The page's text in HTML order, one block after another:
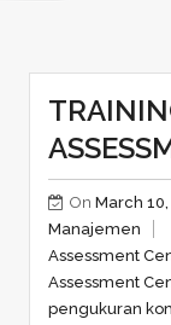
On March 10,
Manajemen
Assessment
Assessment
pengukuran